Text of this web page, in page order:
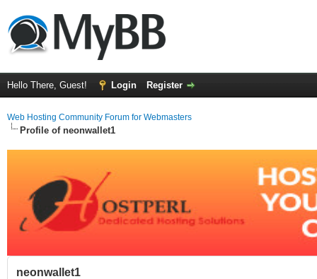
Hello There, Guest! Login Register
Web Hosting Community Forum for Webmasters
Profile of neonwallet1
neonwallet1